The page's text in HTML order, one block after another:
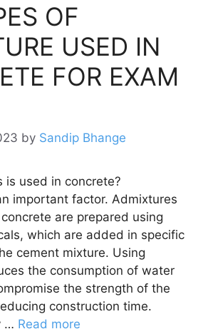
OF
USED IN
FOR EXAM
by Sandip Bhange
is used in concrete?
important factor. Admixtures
are prepared using
which are added in specific
cement mixture. Using
the consumption of water
the strength of the
construction time.
… Read more